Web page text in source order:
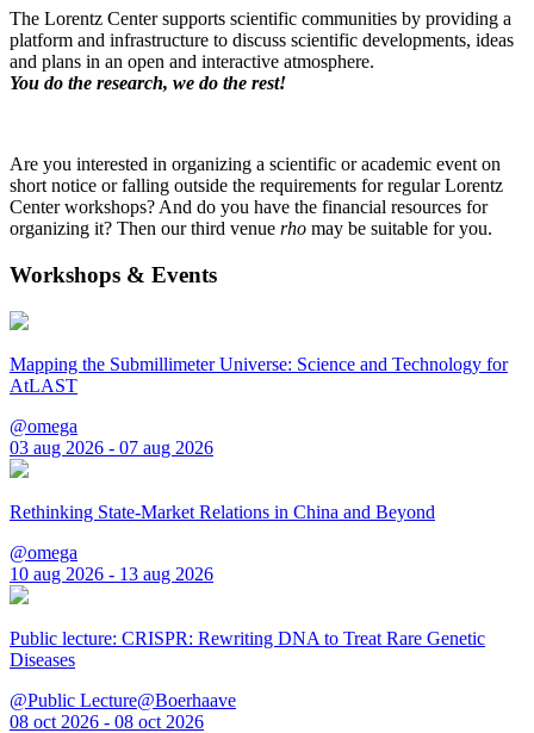
The Lorentz Center supports scientific communities by providing a
platform and infrastructure to discuss scientific developments, ideas
and plans in an open and interactive atmosphere.
You do the research, we do the rest!
Are you interested in organizing a scientific or academic event on
short notice or falling outside the requirements for regular Lorentz
Center workshops? And do you have the financial resources for
organizing it? Then our third venue rho may be suitable for you.
Workshops & Events
Mapping the Submillimeter Universe: Science and Technology for
AtLAST
@omega
03 aug 2026 - 07 aug 2026
Rethinking State-Market Relations in China and Beyond
@omega
10 aug 2026 - 13 aug 2026
Public lecture: CRISPR: Rewriting DNA to Treat Rare Genetic
Diseases
@Public Lecture@Boerhaave
08 oct 2026 - 08 oct 2026